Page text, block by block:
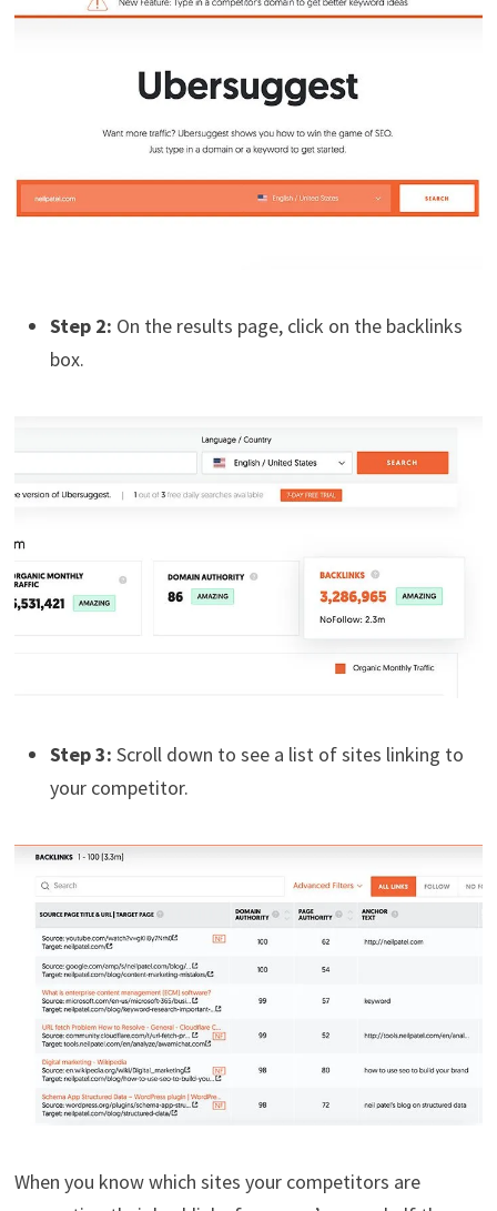
Step 2: On the results page, click on the backlinks
box.
Step 3: Scroll down to see a list of sites linking to
your competitor.
When you know which sites your competitors are